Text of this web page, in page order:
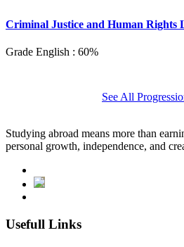
Criminal Justice and Human Rights
Grade English : 60%
See All
Studying abroad means more than
personal growth, independence, and
Usefull Links